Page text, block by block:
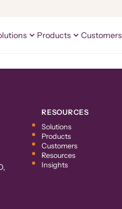
Products Customers
RESOURCES
Solutions
Products
Customers
Resources
Insights